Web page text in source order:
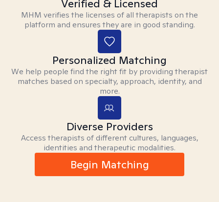
Verified & Licensed
MHM verifies the licenses of all therapists on the
platform and ensures they are in good standing.
Personalized Matching
We help people find the right fit by providing therapist
matches based on specialty, approach, identity, and
more.
Diverse Providers
Access therapists of different cultures, languages,
identities and therapeutic modalities.
Begin Matching